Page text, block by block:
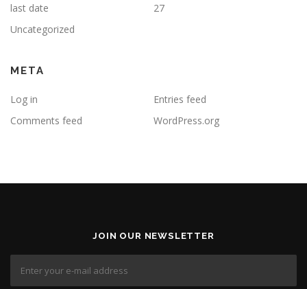
last date
27
Uncategorized
META
Log in
Entries feed
Comments feed
WordPress.org
JOIN OUR NEWSLETTER